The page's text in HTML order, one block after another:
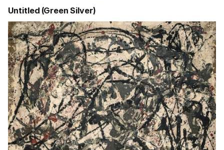
Untitled (Green Silver)